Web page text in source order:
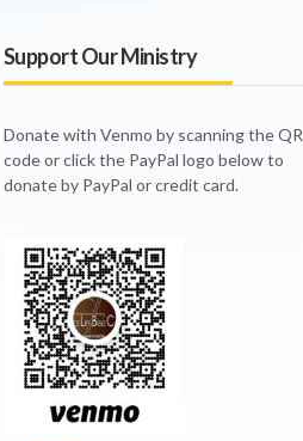
Support Our Ministry
Donate with Venmo by scanning the QR
code or click the PayPal logo below to
donate by PayPal or credit card.